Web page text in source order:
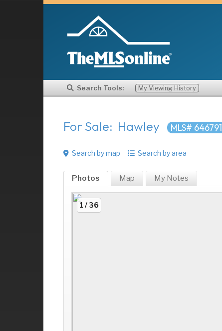
Search Tools: My Viewing History
For Sale: Hawley MLS#
Search by map Search by area
Photos Map My Notes
1 / 36